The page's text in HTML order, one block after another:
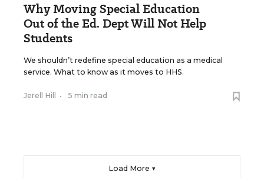
Why Moving Special Education
Out of the Ed. Dept Will Not Help
Students
We shouldn’t redefine special education as a medical
service. What to know as it moves to HHS.
Jerell Hill • 5 min read
Load More ▼